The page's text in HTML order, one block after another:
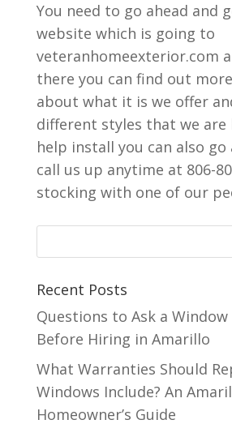
You need to go ahead and
website which is going to
veteranhomeexterior.com
there you can find out
about what it is we offer
different styles that we are
help install you can also go
call us up anytime at 806-
stocking with one of our
Recent Posts
Questions to Ask a Window
Before Hiring in Amarillo
What Warranties Should
Windows Include? An
Homeowner’s Guide